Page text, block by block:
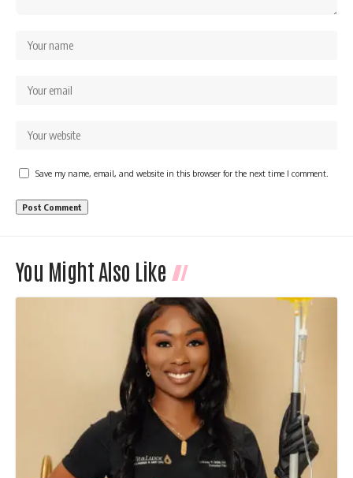
Save my name, email, and website in this browser for the next time I comment.
You Might Also Like